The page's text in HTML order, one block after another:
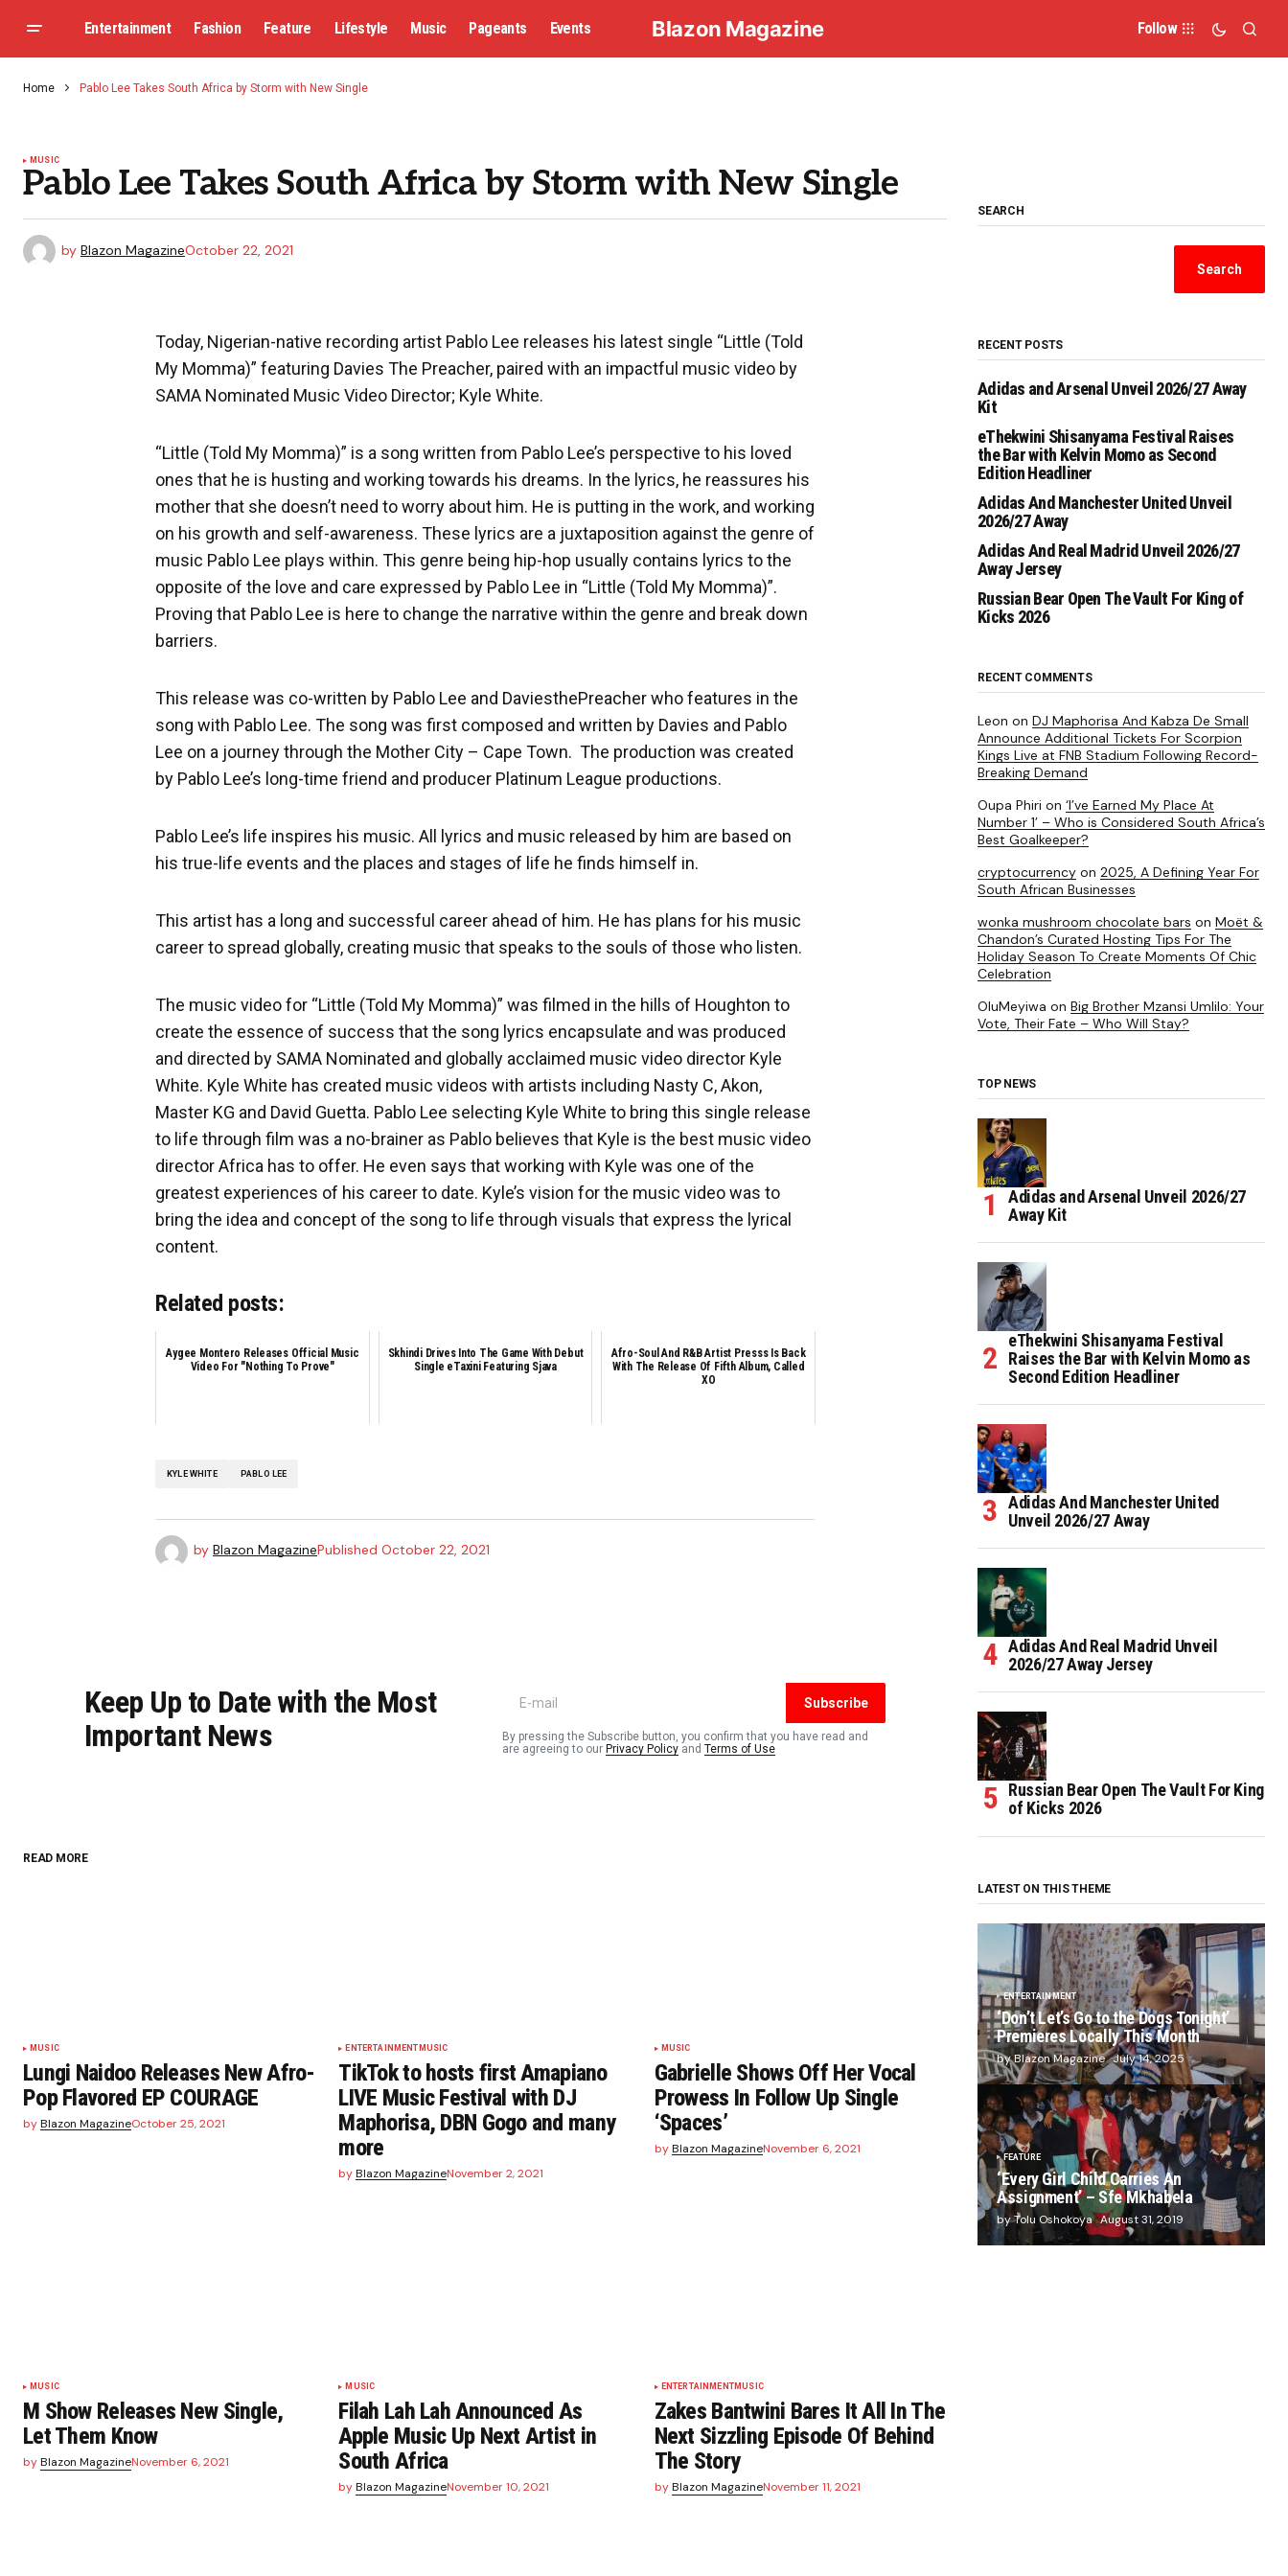
Entertainment Fashion Feature Lifestyle Music Pageants Events Blazon Magazine Follow
Home Pablo Lee Takes South Africa by Storm with New Single
MUSIC
Pablo Lee Takes South Africa by Storm with New Single
by Blazon MagazineOctober 22, 2021
Today, Nigerian-native recording artist Pablo Lee releases his latest single “Little (Told
My Momma)” featuring Davies The Preacher, paired with an impactful music video by
SAMA Nominated Music Video Director; Kyle White.
“Little (Told My Momma)” is a song written from Pablo Lee’s perspective to his loved
ones that he is husting and working towards his dreams. In the lyrics, he reassures his
mother that she doesn’t need to worry about him. He is putting in the work, and working
on his growth and self-awareness. These lyrics are a juxtaposition against the genre of
music Pablo Lee plays within. This genre being hip-hop usually contains lyrics to the
opposite of the love and care expressed by Pablo Lee in “Little (Told My Momma)”.
Proving that Pablo Lee is here to change the narrative within the genre and break down
barriers.
This release was co-written by Pablo Lee and DaviesthePreacher who features in the
song with Pablo Lee. The song was first composed and written by Davies and Pablo
Lee on a journey through the Mother City – Cape Town. The production was created
by Pablo Lee’s long-time friend and producer Platinum League productions.
Pablo Lee’s life inspires his music. All lyrics and music released by him are based on
his true-life events and the places and stages of life he finds himself in.
This artist has a long and successful career ahead of him. He has plans for his music
career to spread globally, creating music that speaks to the souls of those who listen.
The music video for “Little (Told My Momma)” was filmed in the hills of Houghton to
create the essence of success that the song lyrics encapsulate and was produced
and directed by SAMA Nominated and globally acclaimed music video director Kyle
White. Kyle White has created music videos with artists including Nasty C, Akon,
Master KG and David Guetta. Pablo Lee selecting Kyle White to bring this single release
to life through film was a no-brainer as Pablo believes that Kyle is the best music video
director Africa has to offer. He even says that working with Kyle was one of the
greatest experiences of his career to date. Kyle’s vision for the music video was to
bring the idea and concept of the song to life through visuals that express the lyrical
content.
Related posts:
Aygee Montero Releases Official Music
Video For "Nothing To Prove"
Skhindi Drives Into The Game With Debut
Single eTaxini Featuring Sjava
Afro-Soul And R&B Artist Presss Is Back
With The Release Of Fifth Album, Called
XO
KYLE WHITE PABLO LEE
by Blazon MagazinePublished October 22, 2021
Keep Up to Date with the Most
Important News
Subscribe
By pressing the Subscribe button, you confirm that you have read and
are agreeing to our Privacy Policy and Terms of Use
READ MORE
MUSIC
Lungi Naidoo Releases New Afro-
Pop Flavored EP COURAGE
byBlazon MagazineOctober 25, 2021
ENTERTAINMENT MUSIC
TikTok to hosts first Amapiano
LIVE Music Festival with DJ
Maphorisa, DBN Gogo and many
more
by Blazon MagazineNovember 2, 2021
MUSIC
Gabrielle Shows Off Her Vocal
Prowess In Follow Up Single
‘Spaces’
by Blazon MagazineNovember 6, 2021
MUSIC
M Show Releases New Single,
Let Them Know
byBlazon MagazineNovember 6, 2021
MUSIC
Filah Lah Lah Announced As
Apple Music Up Next Artist in
South Africa
by Blazon MagazineNovember 10, 2021
ENTERTAINMENT MUSIC
Zakes Bantwini Bares It All In The
Next Sizzling Episode Of Behind
The Story
by Blazon MagazineNovember 11, 2021
SEARCH
Search
RECENT POSTS
Adidas and Arsenal Unveil 2026/27 Away
Kit
eThekwini Shisanyama Festival Raises
the Bar with Kelvin Momo as Second
Edition Headliner
Adidas And Manchester United Unveil
2026/27 Away
Adidas And Real Madrid Unveil 2026/27
Away Jersey
Russian Bear Open The Vault For King of
Kicks 2026
RECENT COMMENTS
Leon on DJ Maphorisa And Kabza De Small
Announce Additional Tickets For Scorpion
Kings Live at FNB Stadium Following Record-
Breaking Demand
Oupa Phiri on ‘I’ve Earned My Place At
Number 1’ – Who is Considered South Africa’s
Best Goalkeeper?
cryptocurrency on 2025, A Defining Year For
South African Businesses
wonka mushroom chocolate bars on Moët &
Chandon’s Curated Hosting Tips For The
Holiday Season To Create Moments Of Chic
Celebration
OluMeyiwa on Big Brother Mzansi Umlilo: Your
Vote, Their Fate – Who Will Stay?
TOP NEWS
Adidas and Arsenal Unveil 2026/27
Away Kit
eThekwini Shisanyama Festival
Raises the Bar with Kelvin Momo as
Second Edition Headliner
Adidas And Manchester United
Unveil 2026/27 Away
Adidas And Real Madrid Unveil
2026/27 Away Jersey
Russian Bear Open The Vault For King
of Kicks 2026
LATEST ON THIS THEME
ENTERTAINMENT
‘Don’t Let’s Go to the Dogs Tonight’
Premieres Locally This Month
by Blazon Magazine July 14, 2025
FEATURE
‘Every Girl Child Carries An
Assignment’ – Sfe Mkhabela
by Tolu Oshokoya August 31, 2019